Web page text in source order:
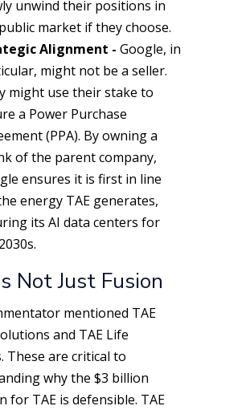
unwind their positions in
market if they choose.
Alignment - Google, in
might not be a seller.
might use their stake to
a Power Purchase
(PPA). By owning a
of the parent company,
ensures it is first in line
energy TAE generates,
its AI data centers for
Not Just Fusion
mentioned TAE
and TAE Life
These are critical to
why the $3 billion
for TAE is defensible. TAE